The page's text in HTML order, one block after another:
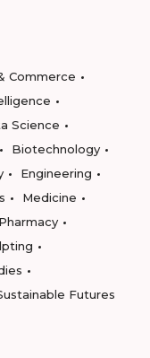
Commerce
Science
Biotechnology
Engineering
Medicine
Pharmacy
Futures